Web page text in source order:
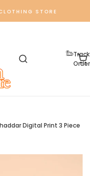
STORE
Track
Order
Digital Print 3 Piece